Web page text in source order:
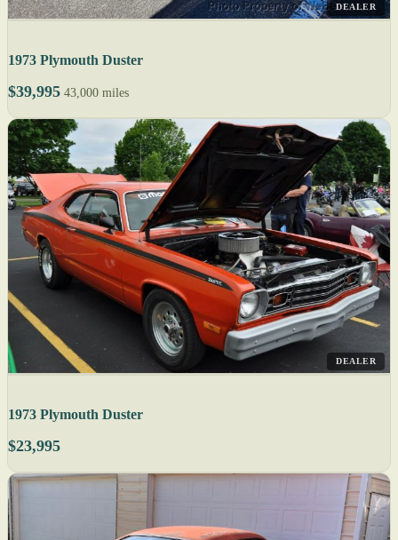
DEALER
1973 Plymouth Duster
$39,995 43,000 miles
DEALER
1973 Plymouth Duster
$23,995